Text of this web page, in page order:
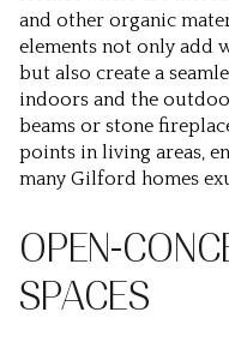
and other organic
elements not only add
but also create a
indoors and the
beams or stone
points in living areas,
many Gilford homes
OPEN-
SPACES